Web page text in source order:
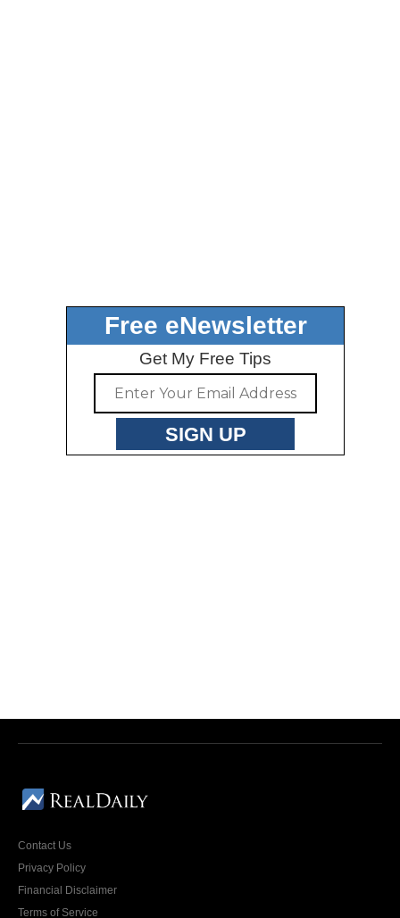
Free eNewsletter
Get My Free Tips
Contact Us
Privacy Policy
Financial Disclaimer
Terms of Service